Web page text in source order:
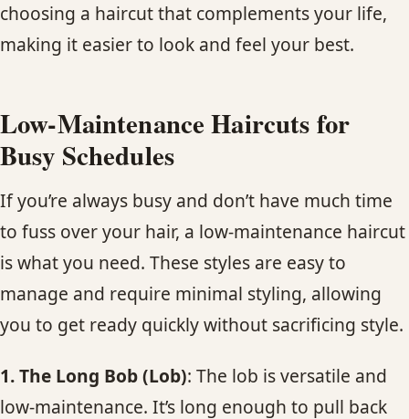
choosing a haircut that complements your life,
making it easier to look and feel your best.
Low-Maintenance Haircuts for
Busy Schedules
If you’re always busy and don’t have much time
to fuss over your hair, a low-maintenance haircut
is what you need. These styles are easy to
manage and require minimal styling, allowing
you to get ready quickly without sacrificing style.
1. The Long Bob (Lob): The lob is versatile and
low-maintenance. It’s long enough to pull back